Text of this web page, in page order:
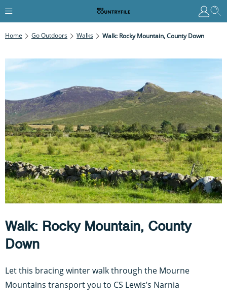
Home Go Outdoors Walks Walk: Rocky Mountain, County Down
Walk: Rocky Mountain, County
Down
Let this bracing winter walk through the Mourne
Mountains transport you to CS Lewis’s Narnia